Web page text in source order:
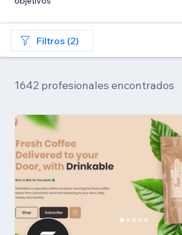
Filtros (2)
1642 profesionales encontrados